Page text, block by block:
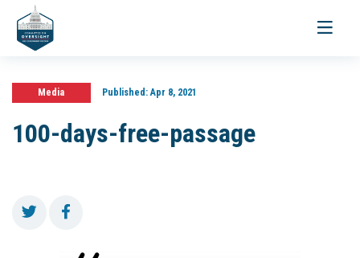
Toggle
Media Published:Apr 8, 2021
100-days-free-passage